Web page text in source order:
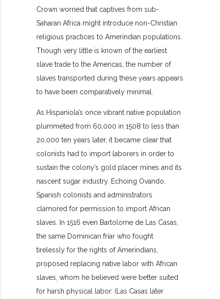
Crown worried that captives from sub-
Saharan Africa might introduce non-Christian
religious practices to Amerindian populations.
Though very little is known of the earliest
slave trade to the Americas, the number of
slaves transported during these years appears
to have been comparatively minimal.
As Hispaniola’s once vibrant native population
plummeted from 60,000 in 1508 to less than
20,000 ten years later, it became clear that
colonists had to import laborers in order to
sustain the colony’s gold placer mines and its
nascent sugar industry. Echoing Ovando,
Spanish colonists and administrators
clamored for permission to import African
slaves. In 1516 even Bartolome de Las Casas,
the same Dominican friar who fought
tirelessly for the rights of Amerindians,
proposed replacing native labor with African
slaves, whom he believed were better suited
for harsh physical labor. (Las Casas later